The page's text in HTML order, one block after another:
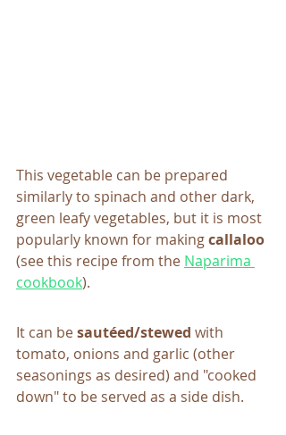
This vegetable can be prepared
similarly to spinach and other dark,
green leafy vegetables, but it is most
popularly known for making callaloo
(see this recipe from the Naparima
cookbook).
It can be sautéed/stewed with
tomato, onions and garlic (other
seasonings as desired) and "cooked
down" to be served as a side dish.